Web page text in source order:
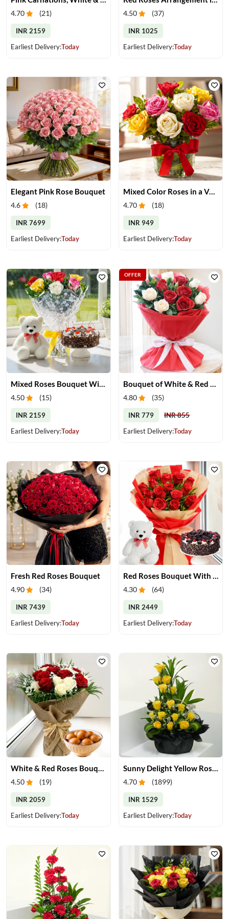
4.70 (21)
INR 2159
Earliest Delivery:Today
4.50 (37)
INR 1025
Earliest Delivery:Today
Elegant Pink Rose Bouquet
4.6 (18)
INR 7699
Earliest Delivery:Today
Mixed Color Roses in a Vase
4.70 (18)
INR 949
Earliest Delivery:Today
4.50 (15)
INR 2159
Earliest Delivery:Today
4.80 (35)
INR 779
INR 855
Earliest Delivery:Today
OFFER
Fresh Red Roses Bouquet
4.90 (34)
INR 7439
Earliest Delivery:Today
Red Roses Bouquet With Cake & Teddy Bear
4.30 (64)
INR 2449
Earliest Delivery:Today
4.50 (19)
INR 2059
Earliest Delivery:Today
4.70 (1899)
INR 1529
Earliest Delivery:Today